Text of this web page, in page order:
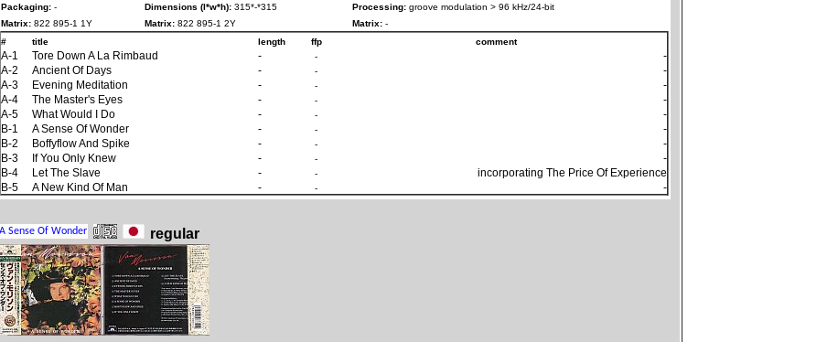
Packaging: - Dimensions (l*w*h): 315*-*315 Processing: groove modulation > 96 kHz/24-bit
Matrix: 822 895-1 1Y Matrix: 822 895-1 2Y Matrix: -
#
title length ffp comment
A-1 Tore Down A La Rimbaud - -
-
A-2
Ancient Of Days - -
-
A-3
Evening Meditation - -
-
A-4
The Master's Eyes - -
-
A-5
What Would I Do - -
-
B-1
A Sense Of Wonder - -
-
B-2
Boffyflow And Spike - -
-
B-3
If You Only Knew - -
-
B-4
Let The Slave - -
incorporating The Price Of Experience
B-5
A New Kind Of Man - - -
regular